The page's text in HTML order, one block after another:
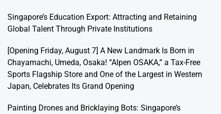
Singapore’s Education Export: Attracting and Retaining
Global Talent Through Private Institutions
[Opening Friday, August 7] A New Landmark Is Born in
Chayamachi, Umeda, Osaka! “Alpen OSAKA,” a Tax-Free
Sports Flagship Store and One of the Largest in Western
Japan, Celebrates Its Grand Opening
Painting Drones and Bricklaying Bots: Singapore’s